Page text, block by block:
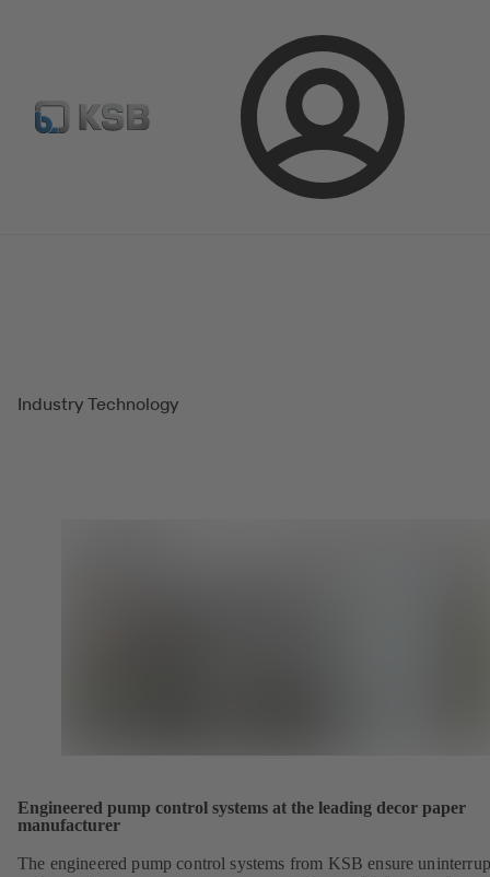
Login
E-Paper-Portal Spare Part Search Configure Product
Industry Technology
Engineered pump control systems at the leading decor paper
manufacturer
The engineered pump control systems from KSB ensure